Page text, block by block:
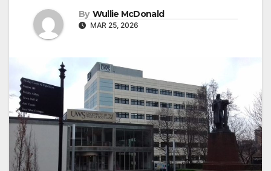
By Wullie McDonald
MAR 25, 2026